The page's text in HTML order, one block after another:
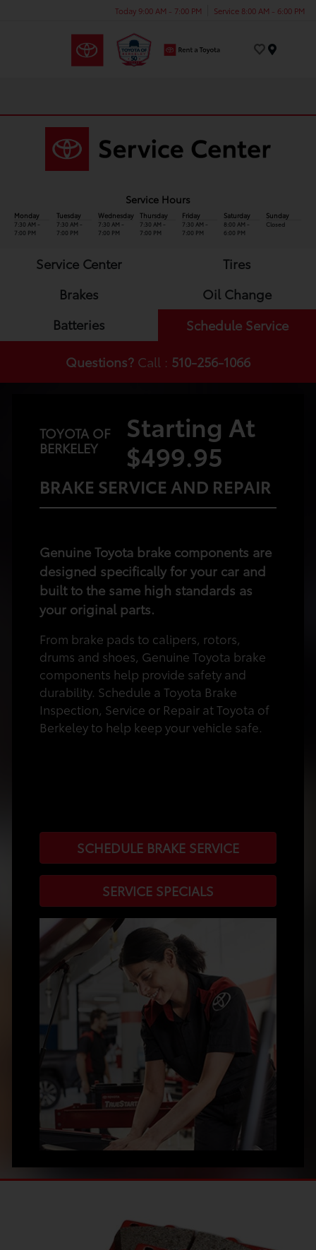
Today 9:00 AM - 7:00 PM Service 8:00 AM - 6:00 PM
Service Hours
Monday
7:30 AM -
7:00 PM
Tuesday
7:30 AM -
7:00 PM
Wednesday
7:30 AM -
7:00 PM
Thursday
7:30 AM -
7:00 PM
Friday
7:30 AM -
7:00 PM
Saturday
8:00 AM -
6:00 PM
Sunday
Closed
Service Center
Tires
Brakes
Oil Change
Batteries
Schedule Service
Questions? Call : 510-256-1066
TOYOTA OF
BERKELEY
Starting At
$499.95
BRAKE SERVICE AND REPAIR
Genuine Toyota brake components are
designed specifically for your car and
built to the same high standards as
your original parts.
From brake pads to calipers, rotors,
drums and shoes, Genuine Toyota brake
components help provide safety and
durability. Schedule a Toyota Brake
Inspection, Service or Repair at Toyota of
Berkeley to help keep your vehicle safe.
SCHEDULE BRAKE SERVICE
SERVICE SPECIALS